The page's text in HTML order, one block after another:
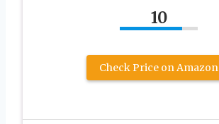
10
Check Price on Amazon